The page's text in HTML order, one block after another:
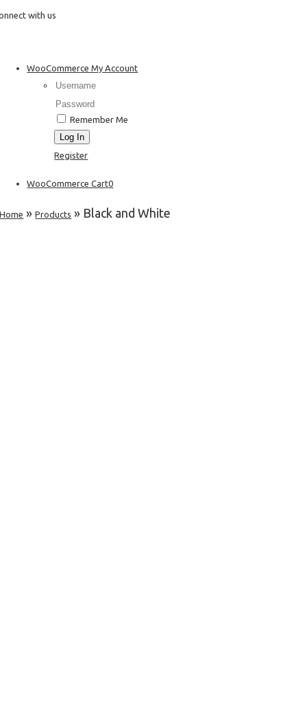
Skip with us
WooCommerce My Account
Username:
Password:
Remember Me
Register
WooCommerce Cart0
Home »Products » Black and White